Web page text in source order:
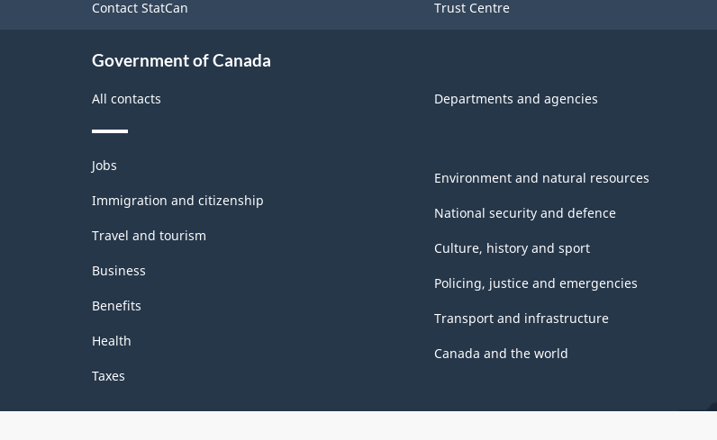
Contact StatCan Trust Centre
Government of Canada
All contacts Departments and agencies
Themes
and
topics
Jobs
Immigration and citizenship
Travel and tourism
Business
Benefits
Health
Taxes
Environment and natural resources
National security and defence
Culture, history and sport
Policing, justice and emergencies
Transport and infrastructure
Canada and the world